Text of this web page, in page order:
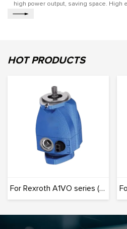
high power output, saving space. High efficiency: Low losses ensure
excellent energy conversion.
HOT PRODUCTS
For Rexroth A1VO series (Originals): 100% Interchangeable